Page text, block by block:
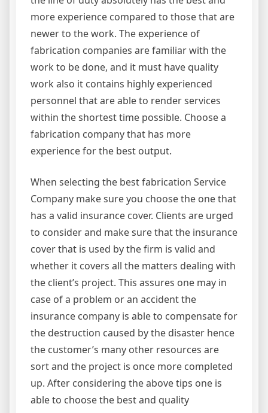
more experience compared to those that are
newer to the work. The experience of
fabrication companies are familiar with the
work to be done, and it must have quality
work also it contains highly experienced
personnel that are able to render services
within the shortest time possible. Choose a
fabrication company that has more
experience for the best output.
When selecting the best fabrication Service
Company make sure you choose the one that
has a valid insurance cover. Clients are urged
to consider and make sure that the insurance
cover that is used by the firm is valid and
whether it covers all the matters dealing with
the client’s project. This assures one may in
case of a problem or an accident the
insurance company is able to compensate for
the destruction caused by the disaster hence
the customer’s many other resources are
sort and the project is once more completed
up. After considering the above tips one is
able to choose the best and quality